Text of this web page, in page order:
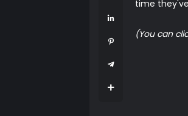
time
(You can